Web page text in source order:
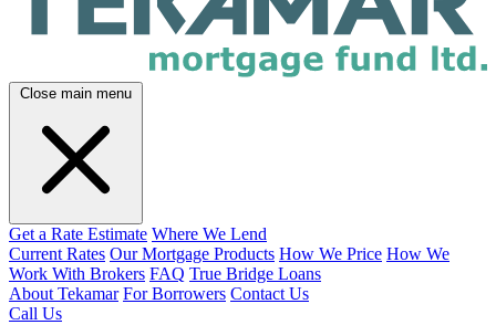
Close main menu
Get a Rate Estimate Where We Lend
Current Rates Our Mortgage Products How We Price How We
Work With Brokers FAQ True Bridge Loans
About Tekamar For Borrowers Contact Us
Call Us